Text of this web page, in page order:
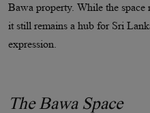
Bawa property. While the space
it still remains a hub for Sri
expression.
The Bawa Space